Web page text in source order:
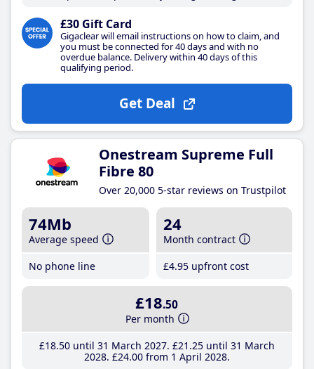
£30 Gift Card
Gigaclear will email instructions on how to claim, and
you must be connected for 40 days and with no
overdue balance. Delivery within 40 days of this
qualifying period.
Get Deal
Onestream Supreme Full
Fibre 80
Over 20,000 5-star reviews on Trustpilot
74Mb
Average speed
No phone line
24
Month contract
£4.95 upfront cost
£18.50
Per month
£18.50until 31 March 2027 £21 .25until 31 March
2028 £24.00from 1 April 2028